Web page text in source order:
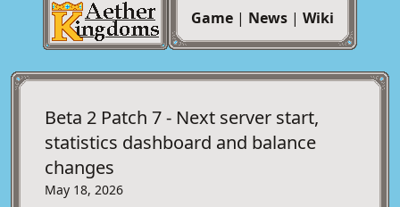
Game | News | Wiki
Beta 2 Patch 7 - Next server start,
statistics dashboard and balance
changes
May 18, 2026